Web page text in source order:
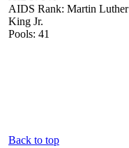
AIDS Rank: Martin Luther
King Jr.
Pools: 41
Back to top